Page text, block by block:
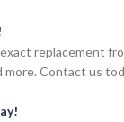
replacement
Contact us